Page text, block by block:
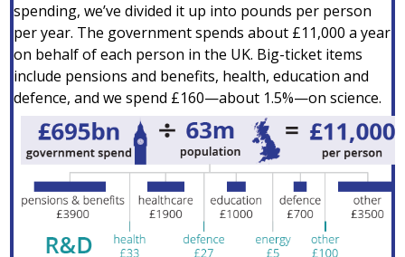
spending, we’ve divided it up into pounds per person
per year. The government spends about £11,000 a year
on behalf of each person in the UK. Big-ticket items
include pensions and benefits, health, education and
defence, and we spend £160—about 1.5%—on science.